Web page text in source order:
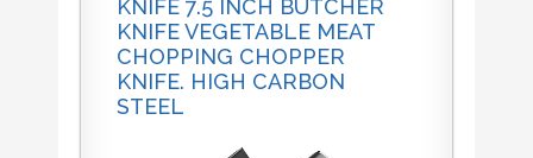
Cleaver - Daimyo Series
12" Vegetable Knife with
Ultra Sharp 7" Blade
9
Buy On
TUO Cleaver Knife - 7
inch Vegetable Meat
KNIFE 7.5 INCH BUTCHER
KNIFE VEGETABLE MEAT
CHOPPING CHOPPER
KNIFE. HIGH CARBON
STEEL